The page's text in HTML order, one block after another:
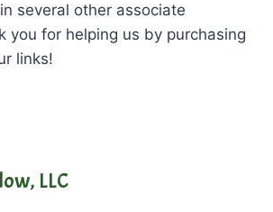
several other associate
you for helping us by purchasing
links!
LLC